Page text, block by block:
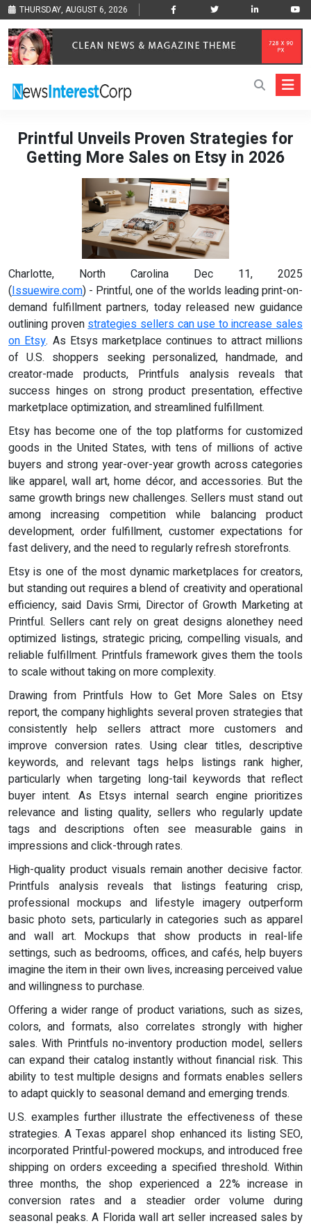
THURSDAY, AUGUST 6, 2026
Printful Unveils Proven Strategies for
Getting More Sales on Etsy in 2026
Charlotte, North Carolina Dec 11, 2025
(Issuewire.com) - Printful, one of the worlds leading print-on-
demand fulfillment partners, today released new guidance
outlining provenstrategies sellers can use to increase sales
on Etsy. As Etsys marketplace continues to attract millions
of U.S. shoppers seeking personalized, handmade, and
creator-made products, Printfuls analysis reveals that
success hinges on strong product presentation, effective
marketplace optimization, and streamlined fulfillment.
Etsy has become one of the top platforms for customized
goods in the United States, with tens of millions of active
buyers and strong year-over-year growth across categories
like apparel, wall art, home décor, and accessories. But the
same growth brings new challenges. Sellers must stand out
among increasing competition while balancing product
development, order fulfillment, customer expectations for
fast delivery, and the need to regularly refresh storefronts.
Etsy is one of the most dynamic marketplaces for creators,
but standing out requires a blend of creativity and operational
efficiency, said Davis Srmi, Director of Growth Marketing at
Printful. Sellers cant rely on great designs alonethey need
optimized listings, strategic pricing, compelling visuals, and
reliable fulfillment. Printfuls framework gives them the tools
to scale without taking on more complexity.
Drawing from Printfuls How to Get More Sales on Etsy
report, the company highlights several proven strategies that
consistently help sellers attract more customers and
improve conversion rates. Using clear titles, descriptive
keywords, and relevant tags helps listings rank higher,
particularly when targeting long-tail keywords that reflect
buyer intent. As Etsys internal search engine prioritizes
relevance and listing quality, sellers who regularly update
tags and descriptions often see measurable gains in
impressions and click-through rates.
High-quality product visuals remain another decisive factor.
Printfuls analysis reveals that listings featuring crisp,
professional mockups and lifestyle imagery outperform
basic photo sets, particularly in categories such as apparel
and wall art. Mockups that show products in real-life
settings, such as bedrooms, offices, and cafés, help buyers
imagine the item in their own lives, increasing perceived value
and willingness to purchase.
Offering a wider range of product variations, such as sizes,
colors, and formats, also correlates strongly with higher
sales. With Printfuls no-inventory production model, sellers
can expand their catalog instantly without financial risk. This
ability to test multiple designs and formats enables sellers
to adapt quickly to seasonal demand and emerging trends.
U.S. examples further illustrate the effectiveness of these
strategies. A Texas apparel shop enhanced its listing SEO,
incorporated Printful-powered mockups, and introduced free
shipping on orders exceeding a specified threshold. Within
three months, the shop experienced a 22% increase in
conversion rates and a steadier order volume during
seasonal peaks. A Florida wall art seller increased sales by